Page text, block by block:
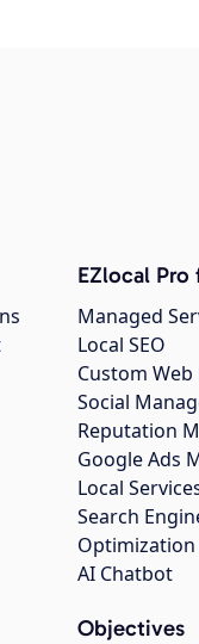
EZlocal Pro
Managed
Local SEO
Custom Web
Social
Reputation
Google Ads
Local
Search
Optimization
AI Chatbot
Objectives